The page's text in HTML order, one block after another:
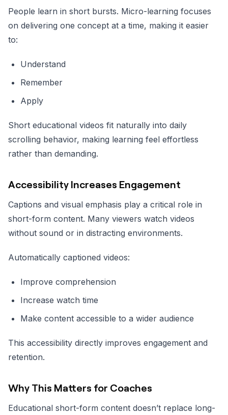
People learn in short bursts. Micro-learning focuses
on delivering one concept at a time, making it easier
to:
Understand
Remember
Apply
Short educational videos fit naturally into daily
scrolling behavior, making learning feel effortless
rather than demanding.
Accessibility Increases Engagement
Captions and visual emphasis play a critical role in
short-form content. Many viewers watch videos
without sound or in distracting environments.
Automatically captioned videos:
Improve comprehension
Increase watch time
Make content accessible to a wider audience
This accessibility directly improves engagement and
retention.
Why This Matters for Coaches
Educational short-form content doesn’t replace long-